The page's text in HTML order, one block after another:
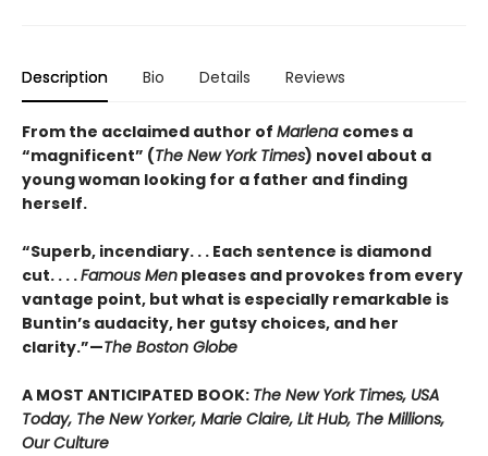
Description Bio Details Reviews
From the acclaimed author of Marlena comes a
“magnificent” (The New York Times) novel about a
young woman looking for a father and finding
herself.
“Superb, incendiary. . . Each sentence is diamond
cut. . . .Famous Men pleases and provokes from every
vantage point, but what is especially remarkable is
Buntin’s audacity, her gutsy choices, and her
clarity.”—The Boston Globe
A MOST ANTICIPATED BOOK: The New York Times, USA
Today, The New Yorker, Marie Claire, Lit Hub, The Millions,
Our Culture